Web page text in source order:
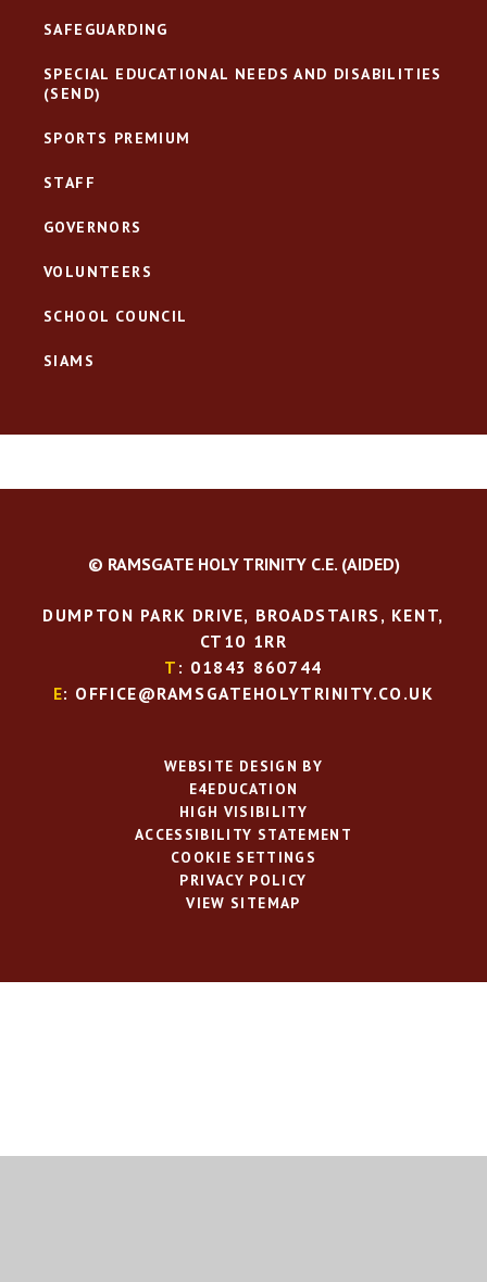
SAFEGUARDING
SPECIAL EDUCATIONAL NEEDS AND DISABILITIES
(SEND)
SPORTS PREMIUM
STAFF
GOVERNORS
VOLUNTEERS
SCHOOL COUNCIL
SIAMS
© RAMSGATE HOLY TRINITY C.E. (AIDED)
DUMPTON PARK DRIVE, BROADSTAIRS, KENT,
CT10 1RR
T : 01843 860744
E: OFFICE@RAMSGATEHOLYTRINITY.CO.UK
WEBSITE DESIGN BY
E4EDUCATION
HIGH VISIBILITY
ACCESSIBILITY STATEMENT
COOKIE SETTINGS
PRIVACY POLICY
VIEW SITEMAP